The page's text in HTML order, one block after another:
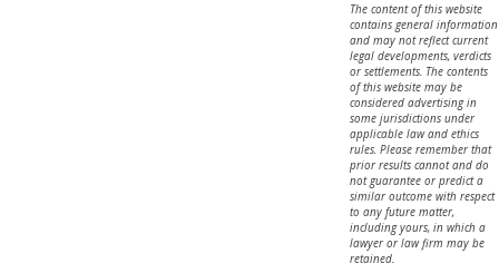
The content of this website
contains general information
and may not reflect current
legal developments, verdicts
or settlements. The contents
of this website may be
considered advertising in
some jurisdictions under
applicable law and ethics
rules. Please remember that
prior results cannot and do
not guarantee or predict a
similar outcome with respect
to any future matter,
including yours, in which a
lawyer or law firm may be
retained.